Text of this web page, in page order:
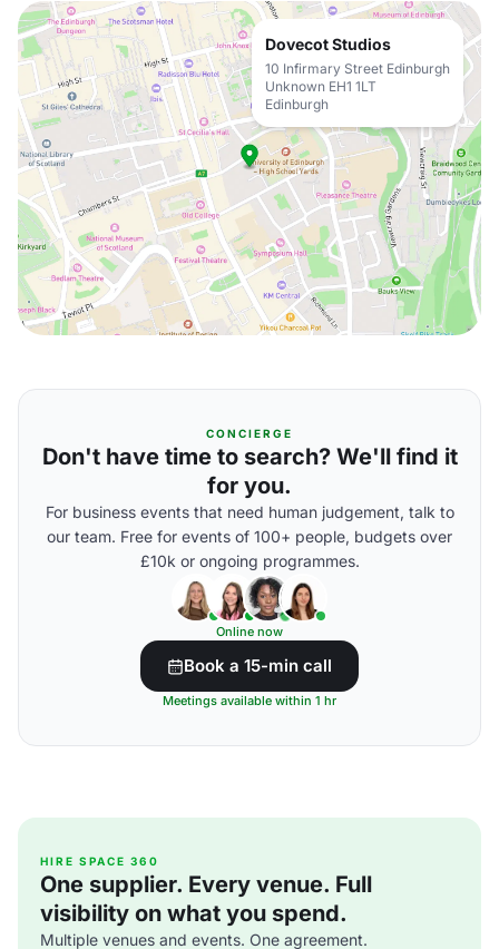
Dovecot Studios
10 Infirmary Street Edinburgh
Unknown EH1 1LT
Edinburgh
CONCIERGE
Don't have time to search? We'll find it
for you.
For business events that need human judgement, talk to
our team. Free for events of 100+ people, budgets over
£10k or ongoing programmes.
Online now
Book a 15-min call
Meetings available within 1 hr
HIRE SPACE 360
One supplier. Every venue. Full
visibility on what you spend.
Multiple venues and events. One agreement.